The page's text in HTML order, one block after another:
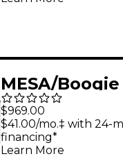
MESA/Boogie
Horizontal
Guitar
Cabinet in
$969.00
$41.00/mo.‡ with 24-
financing*
Learn More